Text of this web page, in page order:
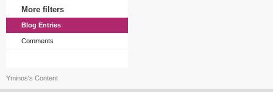
More filters
Blog Entries
Comments
Yminos's Content